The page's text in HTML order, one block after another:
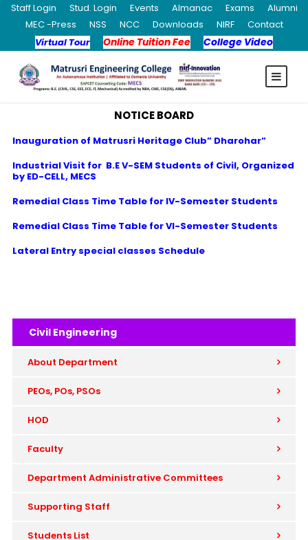
Staff Login Stud. Login Events Almanac Exams
Alumni
MEC -Press
NSS NCC Downloads NIRF
Contact
Virtual Tour
Online Tuition Fee College Video
NOTICE BOARD
Inauguration of Matrusri Heritage Club” Dharohar”
Industrial Visit for B.E V-SEM Students of Civil, Organized
by ED-CELL, MECS
Remedial Class Time Table for IV-Semester Students
Remedial Class Time Table for VI-Semester Students
Lateral Entry special classes Schedule
Civil Engineering
About Department
PEOs, POs, PSOs
HOD
Faculty
Department Administrative Committees
Supporting Staff
Students List